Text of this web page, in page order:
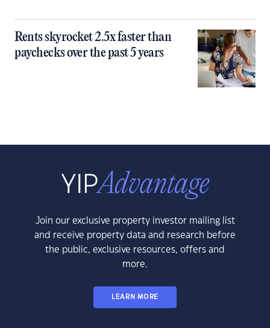
Rents skyrocket 2.5x faster than
paychecks over the past 5 years
Join our exclusive property investor mailing list
and receive property data and research before
the public, exclusive resources, offers and
more.
LEARN MORE